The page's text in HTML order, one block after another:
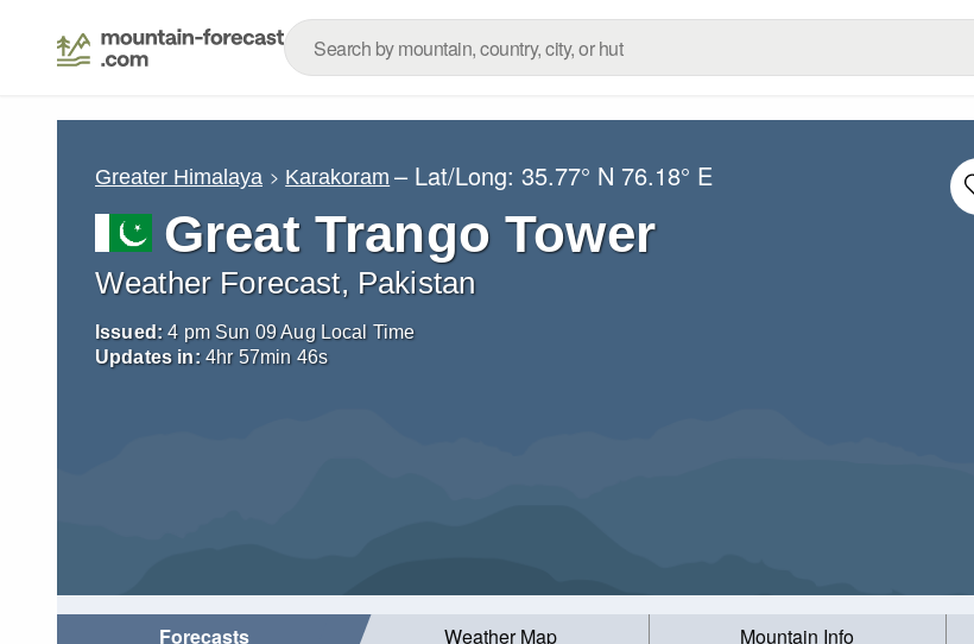
Greater Himalaya Karakoram – Lat/Long:35.77° N 76.18° E
Great Trango Tower
Weather Forecast, Pakistan
Issued: 4 pm Sun 09 Aug Local Time
Updates in: 4hr 57min 45s
Forecasts Weather Map Mountain Info